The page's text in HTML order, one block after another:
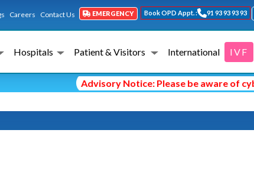
Careers Contact Us EMERGENCY Book OPD Appt. : 91 93 93 93 93
Hospitals Patient & Visitors International IVF
Advisory Notice: Please be aware of